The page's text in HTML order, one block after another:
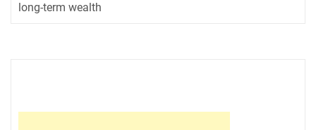
long-term wealth